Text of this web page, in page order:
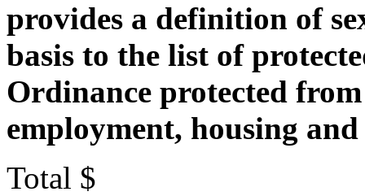
provides a definition of
basis to the list of
Ordinance protected
employment, housing
Total $